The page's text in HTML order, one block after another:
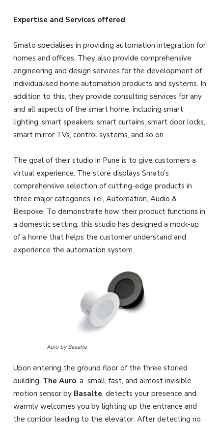
Expertise and Services offered
Smato specialises in providing automation integration for
homes and offices. They also provide comprehensive
engineering and design services for the development of
individualised home automation products and systems. In
addition to this, they provide consulting services for any
and all aspects of the smart home, including smart
lighting, smart speakers, smart curtains, smart door locks,
smart mirror TVs, control systems, and so on.
The goal of their studio in Pune is to give customers a
virtual experience. The store displays Smato’s
comprehensive selection of cutting-edge products in
three major categories, i.e., Automation, Audio &
Bespoke. To demonstrate how their product functions in
a domestic setting, this studio has designed a mock-up
of a home that helps the customer understand and
experience the automation system.
Auro by Basalte
Upon entering the ground floor of the three storied
building, The Auro, a small, fast, and almost invisible
motion sensor by Basalte, detects your presence and
warmly welcomes you by lighting up the entrance and
the corridor leading to the elevator. After detecting no